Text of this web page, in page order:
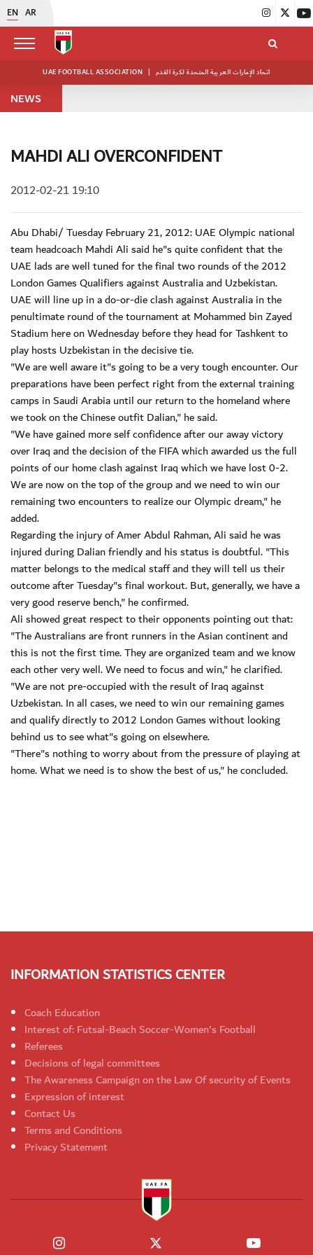
EN AR
UAE FOOTBALL ASSOCIATION | اتحاد الإمارات العربية المتحدة لكرة القدم
NEWS
MAHDI ALI OVERCONFIDENT
2012-02-21 19:10
Abu Dhabi/ Tuesday February 21, 2012: UAE Olympic national
team headcoach Mahdi Ali said he"s quite confident that the
UAE lads are well tuned for the final two rounds of the 2012
London Games Qualifiers against Australia and Uzbekistan.
UAE will line up in a do-or-die clash against Australia in the
penultimate round of the tournament at Mohammed bin Zayed
Stadium here on Wednesday before they head for Tashkent to
play hosts Uzbekistan in the decisive tie.
"We are well aware it"s going to be a very tough encounter. Our
preparations have been perfect right from the external training
camps in Saudi Arabia until our return to the homeland where
we took on the Chinese outfit Dalian," he said.
"We have gained more self confidence after our away victory
over Iraq and the decision of the FIFA which awarded us the full
points of our home clash against Iraq which we have lost 0-2.
We are now on the top of the group and we need to win our
remaining two encounters to realize our Olympic dream," he
added.
Regarding the injury of Amer Abdul Rahman, Ali said he was
injured during Dalian friendly and his status is doubtful. "This
matter belongs to the medical staff and they will tell us their
outcome after Tuesday"s final workout. But, generally, we have a
very good reserve bench," he confirmed.
Ali showed great respect to their opponents pointing out that:
"The Australians are front runners in the Asian continent and
this is not the first time. They are organized team and we know
each other very well. We need to focus and win," he clarified.
"We are not pre-occupied with the result of Iraq against
Uzbekistan. In all cases, we need to win our remaining games
and qualify directly to 2012 London Games without looking
behind us to see what"s going on elsewhere.
"There"s nothing to worry about from the pressure of playing at
home. What we need is to show the best of us," he concluded.
INFORMATION STATISTICS CENTER
Coach Education
Interest of: Futsal-Beach Soccer-Women's Football
Referees
Decisions of legal committees
The Awareness Campaign on the Law Of security of Events
Expression of interest
Contact Us
Terms and Conditions
Privacy Statement